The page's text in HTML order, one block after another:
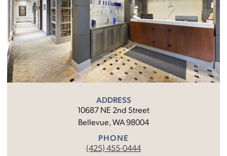
ADDRESS
10687 NE 2nd Street
Bellevue, WA 98004
PHONE
(425) 455-0444